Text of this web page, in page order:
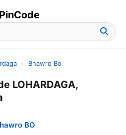
› Bhawro Bo
LOHARDAGA,
BO